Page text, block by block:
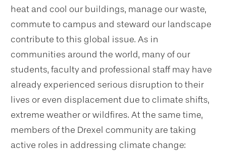
heat and cool our buildings, manage our waste,
commute to campus and steward our landscape
contribute to this global issue. As in
communities around the world, many of our
students, faculty and professional staff may have
already experienced serious disruption to their
lives or even displacement due to climate shifts,
extreme weather or wildfires. At the same time,
members of the Drexel community are taking
active roles in addressing climate change: